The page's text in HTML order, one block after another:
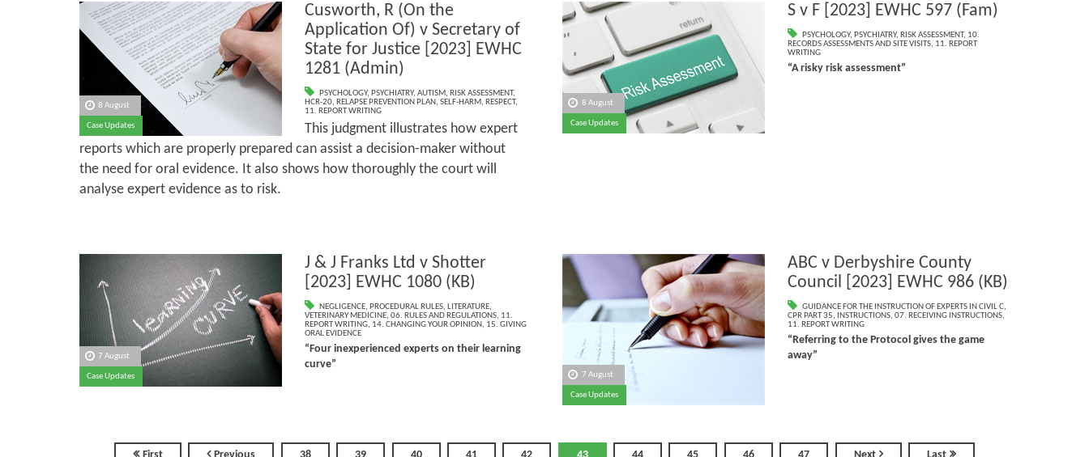
8 August
Case Updates
Cusworth, R (On the
Application Of) v Secretary of
State for Justice [2023] EWHC
1281 (Admin)
PSYCHOLOGY, PSYCHIATRY, AUTISM, RISK ASSESSMENT,
HCR-20, RELAPSE PREVENTION PLAN, SELF-HARM, RESPECT,
11. REPORT WRITING
This judgment illustrates how expert
reports which are properly prepared can assist a decision-maker without
the need for oral evidence. It also shows how thoroughly the court will
analyse expert evidence as to risk.
8 August
Case Updates
S v F [2023] EWHC 597 (Fam)
PSYCHOLOGY, PSYCHIATRY, RISK ASSESSMENT, 10.
RECORDS ASSESSMENTS AND SITE VISITS, 11. REPORT
WRITING
“A risky risk assessment”
7 August
Case Updates
J & J Franks Ltd v Shotter
[2023] EWHC 1080 (KB)
NEGLIGENCE, PROCEDURAL RULES, LITERATURE,
VETERINARY MEDICINE, 06. RULES AND REGULATIONS, 11.
REPORT WRITING, 14. CHANGING YOUR OPINION, 15. GIVING
ORAL EVIDENCE
“Four inexperienced experts on their learning
curve”
7 August
Case Updates
ABC v Derbyshire County
Council [2023] EWHC 986 (KB)
GUIDANCE FOR THE INSTRUCTION OF EXPERTS IN CIVIL C,
CPR PART 35, INSTRUCTIONS, 07. RECEIVING INSTRUCTIONS,
11. REPORT WRITING
“Referring to the Protocol gives the game
away”